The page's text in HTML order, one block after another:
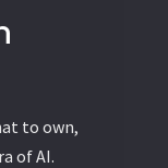
to own,
of AI.